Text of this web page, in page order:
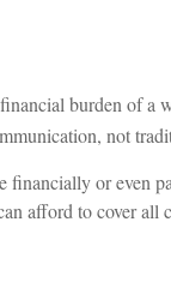
burden of
not
financially or even
afford to cover all